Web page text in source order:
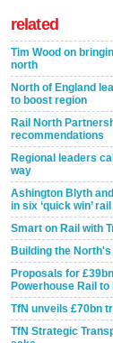
related
Tim Wood on
north
North of England
to boost region
Rail North
recommendations
Regional leaders
way
Ashington Blyth
in six ‘quick win’
Smart on Rail with
Building the
Proposals for
Powerhouse Rail
TfN unveils £70bn
TfN Strategic